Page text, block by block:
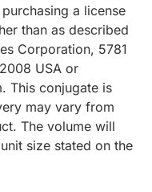
a license
than as described
Corporation, 5781
USA or
This conjugate is
may vary from
The volume will
size stated on the